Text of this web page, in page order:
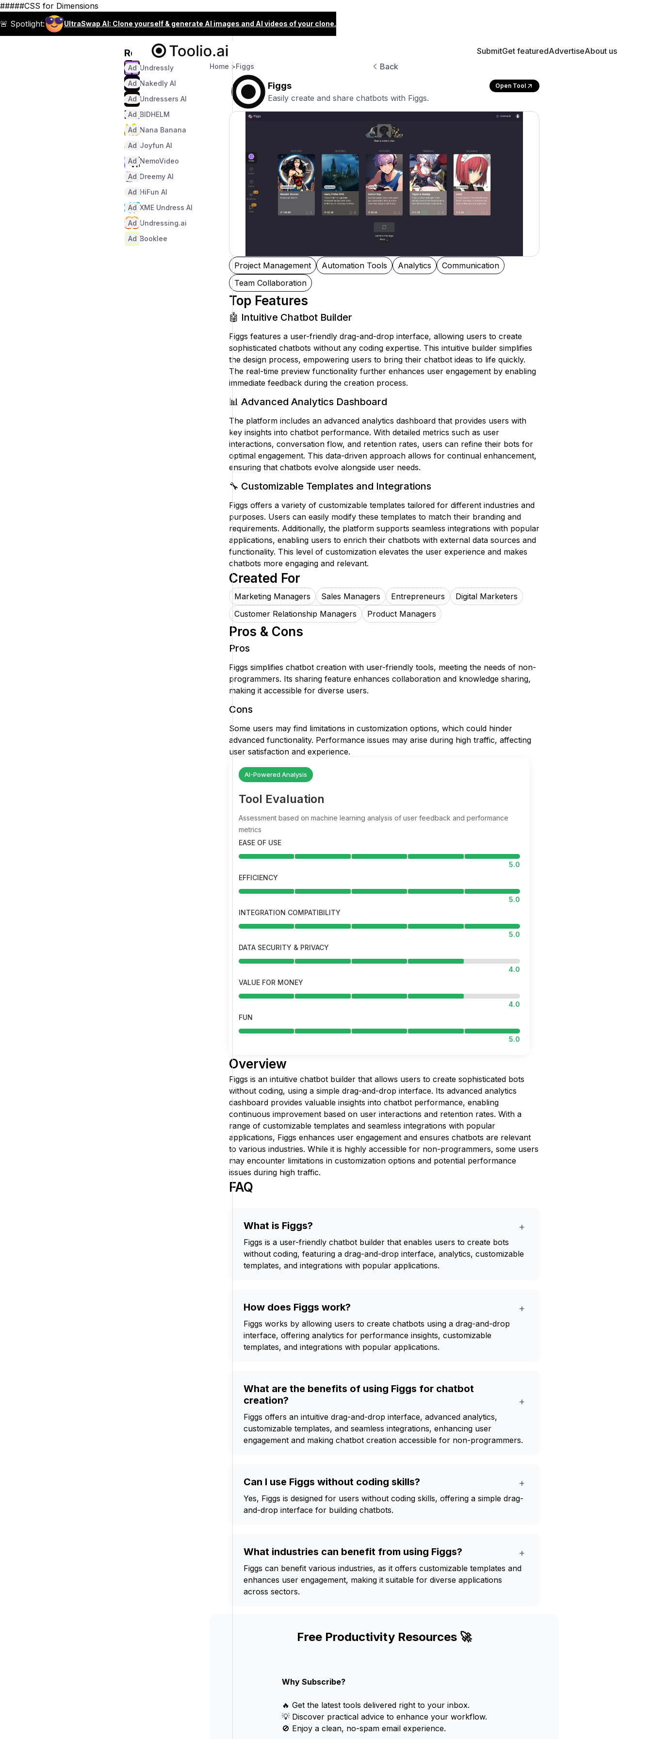
#####CSS for Dimensions
🚨 Spotlight:
UltraSwap AI: Clone yourself & generate AI images and AI videos of your clone.
Recommended
Undressly
Ad
Nakedly AI
Ad
Undressers AI
Ad
BIDHELM
Ad
Nana Banana
Ad
Joyfun AI
Ad
NemoVideo
Ad
Dreemy AI
Ad
HiFun AI
Ad
XME Undress AI
Ad
Undressing.ai
Ad
Booklee
Ad
SubmitGet featuredAdvertiseAbout us
Back
Home >Figgs
Figgs Open Tool
Easily create and share chatbots with Figgs.
Project Management Automation Tools Analytics
Communication
Team Collaboration
Top Features
🤖 Intuitive Chatbot Builder
Figgs features a user-friendly drag-and-drop interface, allowing users to create
sophisticated chatbots without any coding expertise. This intuitive builder simplifies
the design process, empowering users to bring their chatbot ideas to life quickly.
The real-time preview functionality further enhances user engagement by enabling
immediate feedback during the creation process.
📊 Advanced Analytics Dashboard
The platform includes an advanced analytics dashboard that provides users with
key insights into chatbot performance. With detailed metrics such as user
interactions, conversation flow, and retention rates, users can refine their bots for
optimal engagement. This data-driven approach allows for continual enhancement,
ensuring that chatbots evolve alongside user needs.
🔧 Customizable Templates and Integrations
Figgs offers a variety of customizable templates tailored for different industries and
purposes. Users can easily modify these templates to match their branding and
requirements. Additionally, the platform supports seamless integrations with popular
applications, enabling users to enrich their chatbots with external data sources and
functionality. This level of customization elevates the user experience and makes
chatbots more engaging and relevant.
Created For
Marketing Managers Sales Managers Entrepreneurs
Digital Marketers
Customer Relationship Managers
Product Managers
Pros & Cons
Pros
Figgs simplifies chatbot creation with user-friendly tools, meeting the needs of non-
programmers. Its sharing feature enhances collaboration and knowledge sharing,
making it accessible for diverse users.
Cons
Some users may find limitations in customization options, which could hinder
advanced functionality. Performance issues may arise during high traffic, affecting
user satisfaction and experience.
AI-Powered Analysis
Tool Evaluation
Assessment based on machine learning analysis of user feedback and performance
metrics
EASE OF USE
5.0
EFFICIENCY
5.0
INTEGRATION COMPATIBILITY
5.0
DATA SECURITY & PRIVACY
4.0
VALUE FOR MONEY
4.0
FUN
5.0
Overview
Figgs is an intuitive chatbot builder that allows users to create sophisticated bots
without coding, using a simple drag-and-drop interface. Its advanced analytics
dashboard provides valuable insights into chatbot performance, enabling
continuous improvement based on user interactions and retention rates. With a
range of customizable templates and seamless integrations with popular
applications, Figgs enhances user engagement and ensures chatbots are relevant
to various industries. While it is highly accessible for non-programmers, some users
may encounter limitations in customization options and potential performance
issues during high traffic.
FAQ
What is Figgs? +
Figgs is a user-friendly chatbot builder that enables users to create bots
without coding, featuring a drag-and-drop interface, analytics, customizable
templates, and integrations with popular applications.
How does Figgs work? +
Figgs works by allowing users to create chatbots using a drag-and-drop
interface, offering analytics for performance insights, customizable
templates, and integrations with popular applications.
What are the benefits of using Figgs for chatbot
creation?
+
Figgs offers an intuitive drag-and-drop interface, advanced analytics,
customizable templates, and seamless integrations, enhancing user
engagement and making chatbot creation accessible for non-programmers.
Can I use Figgs without coding skills? +
Yes, Figgs is designed for users without coding skills, offering a simple drag-
and-drop interface for building chatbots.
What industries can benefit from using Figgs? +
Figgs can benefit various industries, as it offers customizable templates and
enhances user engagement, making it suitable for diverse applications
across sectors.
Free Productivity Resources 🚀
Why Subscribe?
🔥 Get the latest tools delivered right to your inbox.
💡 Discover practical advice to enhance your workflow.
🚫 Enjoy a clean, no-spam email experience.